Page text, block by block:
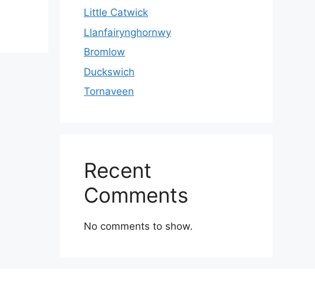
Little Catwick
Llanfairynghornwy
Bromlow
Duckswich
Tornaveen
Recent
Comments
No comments to show.